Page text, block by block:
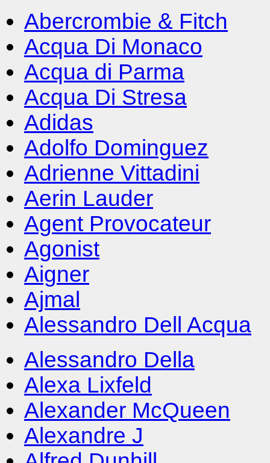
Abercrombie & Fitch
Acqua Di Monaco
Acqua di Parma
Acqua Di Stresa
Adidas
Adolfo Dominguez
Adrienne Vittadini
Aerin Lauder
Agent Provocateur
Agonist
Aigner
Ajmal
Alessandro Dell Acqua
Alessandro Della
Alexa Lixfeld
Alexander McQueen
Alexandre J